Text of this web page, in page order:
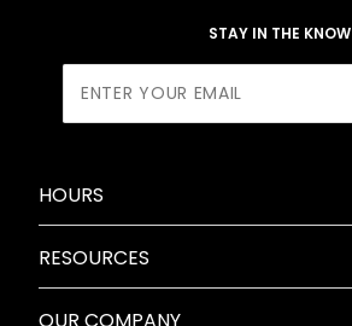
STAY IN THE KNOW
Newsletter
HOURS
RESOURCES